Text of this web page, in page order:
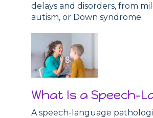
delays and disorders, from
autism, or Down syndrome.
What Is a Speech-
A speech-language